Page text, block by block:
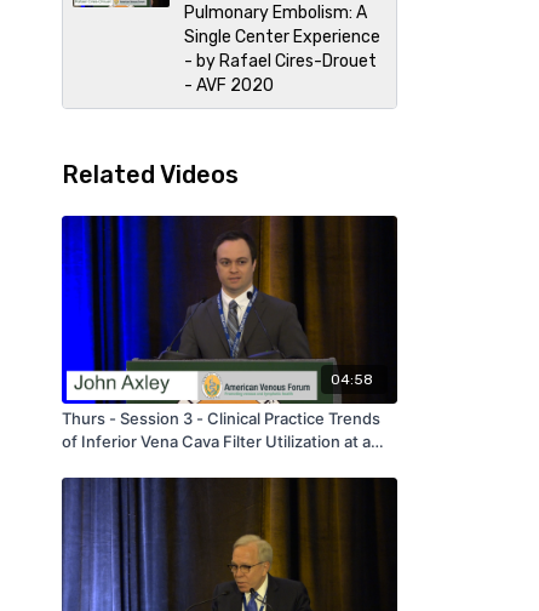
Pulmonary Embolism: A
Single Center Experience
- by Rafael Cires-Drouet
- AVF 2020
Related Videos
04:58
Thurs - Session 3 - Clinical Practice Trends
of Inferior Vena Cava Filter Utilization at a
Period - by John Axley - AVF 2020